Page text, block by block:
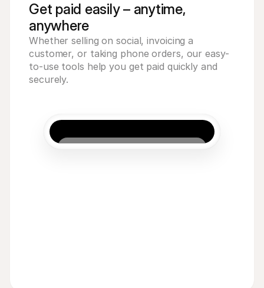
Get paid easily – anytime,
anywhere
Whether selling on social, invoicing a
customer, or taking phone orders, our easy-
to-use tools help you get paid quickly and
securely.